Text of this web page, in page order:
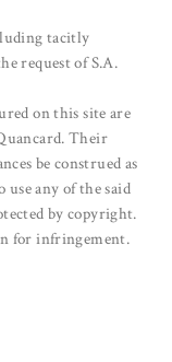
tacitly
request of S.A.
on this site are
Their
be construed as
any of the said
by copyright.
for infringement.